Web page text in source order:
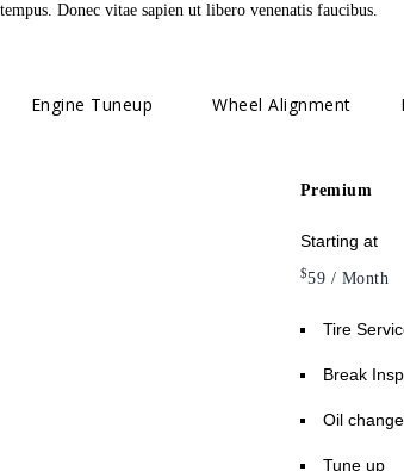
Donec vitae sapien ut libero venenatis faucibus.
Engine Tuneup Wheel Alignment
Premium
Starting at
$59 / Month
Tire
Break
Oil
Tune up